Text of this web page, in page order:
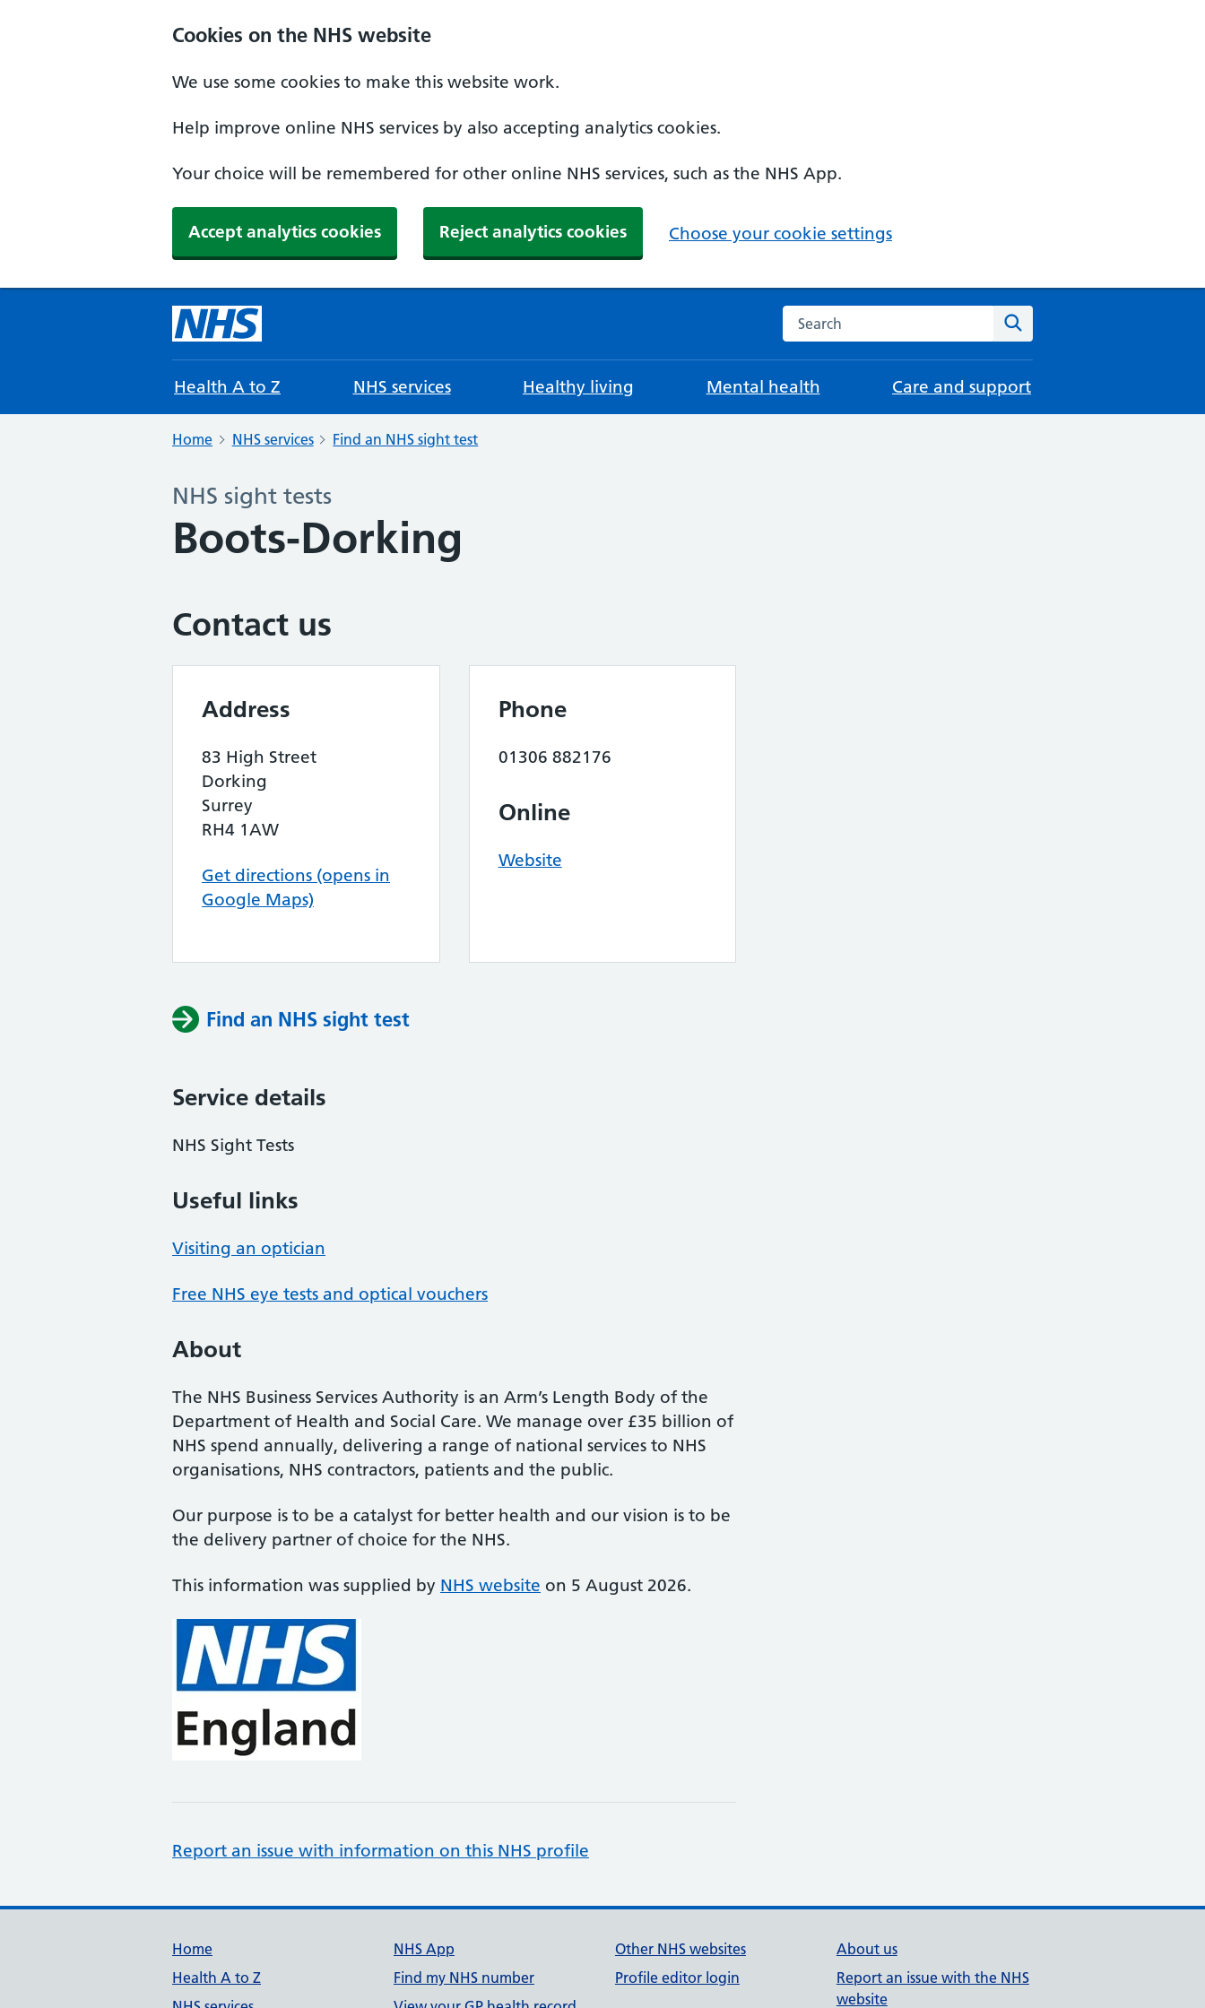
Cookies on the NHS website
We use some cookies to make this website work.
Help improve online NHS services by also accepting analytics cookies.
Your choice will be remembered for other online NHS services, such as the NHS App.
Accept analytics cookies Reject analytics cookies Choose your cookie settings
Search the NHS website
Health A to Z NHS services Healthy living Mental health Care and support
Home NHS services Find an NHS sight test
NHS sight tests
Boots-Dorking
Contact us
Address
83 High Street
Dorking
Surrey
RH4 1AW
Get directions (opens in
Google Maps)
Phone
01306 882176
Online
Website
Find an NHS sight test
Service details
NHS Sight Tests
Useful links
Visiting an optician
Free NHS eye tests and optical vouchers
About
The NHS Business Services Authority is an Arm’s Length Body of the
Department of Health and Social Care. We manage over £35 billion of
NHS spend annually, delivering a range of national services to NHS
organisations, NHS contractors, patients and the public.
Our purpose is to be a catalyst for better health and our vision is to be
the delivery partner of choice for the NHS.
This information was supplied by NHS website on 5 August 2026.
Report an issue with information on this NHS profile
Support links
Home
Health A to Z
NHS App
Find my NHS number
Other NHS websites
Profile editor login
About us
Report an issue with the NHS
website